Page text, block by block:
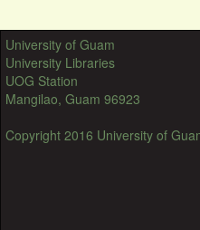
University of Guam
University Libraries
UOG Station
Mangilao, Guam 96923
Copyright 2016 University of